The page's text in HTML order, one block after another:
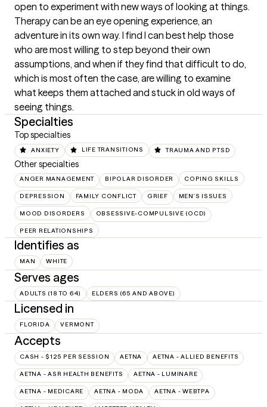
open to experiment with new ways of looking at things.
Therapy can be an eye opening experience, an
adventure in its own way. I find I can best help those
who are most willing to step beyond their own
assumptions, and when if they find that difficult to do,
which is most often the case, are willing to examine
what keeps them attached and stuck in old ways of
seeing things.
Specialties
Top specialties
ANXIETY LIFE TRANSITIONS TRAUMA AND PTSD
Other specialties
ANGER MANAGEMENT BIPOLAR DISORDER COPING SKILLS
DEPRESSION FAMILY CONFLICT GRIEF MEN'S ISSUES
MOOD DISORDERS OBSESSIVE-COMPULSIVE (OCD)
PEER RELATIONSHIPS
Identifies as
MAN WHITE
Serves ages
ADULTS (18 TO 64) ELDERS (65 AND ABOVE)
Licensed in
FLORIDA VERMONT
Accepts
CASH - $125 PER SESSION AETNA AETNA - ALLIED BENEFITS
AETNA - ASR HEALTH BENEFITS AETNA - LUMINARE
AETNA - MEDICARE AETNA - MODA AETNA - WEBTPA